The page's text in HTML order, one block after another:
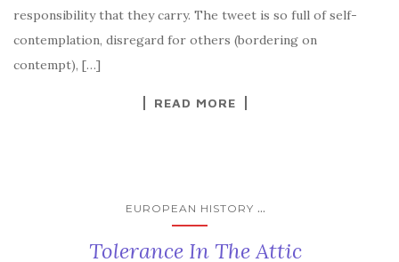
responsibility that they carry. The tweet is so full of self-
contemplation, disregard for others (bordering on
contempt), […]
READ MORE
EUROPEAN HISTORY ...
Tolerance In The Attic